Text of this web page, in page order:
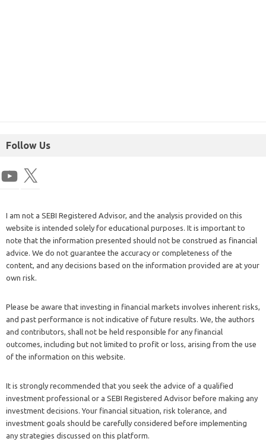
Follow Us
I am not a SEBI Registered Advisor, and the analysis provided on this
website is intended solely for educational purposes. It is important to
note that the information presented should not be construed as financial
advice. We do not guarantee the accuracy or completeness of the
content, and any decisions based on the information provided are at your
own risk.
Please be aware that investing in financial markets involves inherent risks,
and past performance is not indicative of future results. We, the authors
and contributors, shall not be held responsible for any financial
outcomes, including but not limited to profit or loss, arising from the use
of the information on this website.
It is strongly recommended that you seek the advice of a qualified
investment professional or a SEBI Registered Advisor before making any
investment decisions. Your financial situation, risk tolerance, and
investment goals should be carefully considered before implementing
any strategies discussed on this platform.